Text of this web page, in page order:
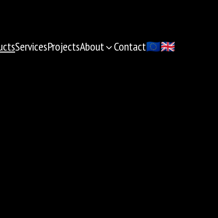
ServicesProjectsAbout Contact🇪🇺🇬🇧